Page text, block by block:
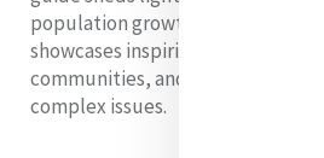
population growth and food
showcases inspiring examples of
communities, and governments
complex issues.